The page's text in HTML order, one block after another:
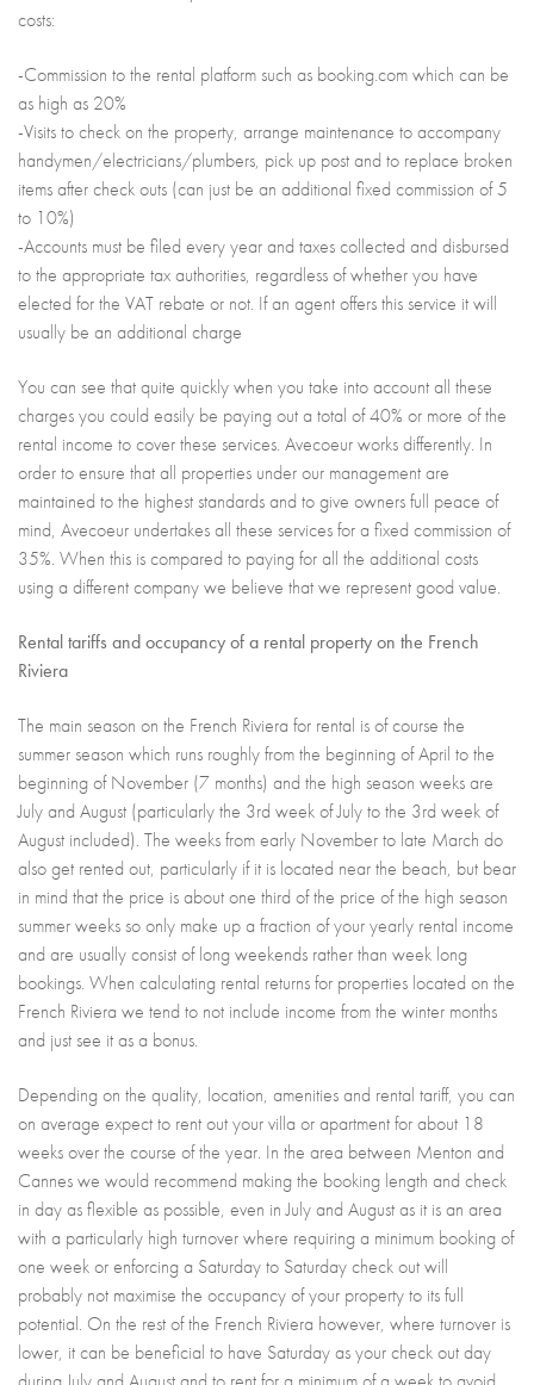
costs:
-Commission to the rental platform such as booking.com which can be
as high as 20%
-Visits to check on the property, arrange maintenance to accompany
handymen/electricians/plumbers, pick up post and to replace broken
items after check outs (can just be an additional fixed commission of 5
to 10%)
-Accounts must be filed every year and taxes collected and disbursed
to the appropriate tax authorities, regardless of whether you have
elected for the VAT rebate or not. If an agent offers this service it will
usually be an additional charge
You can see that quite quickly when you take into account all these
charges you could easily be paying out a total of 40% or more of the
rental income to cover these services. Avecoeur works differently. In
order to ensure that all properties under our management are
maintained to the highest standards and to give owners full peace of
mind, Avecoeur undertakes all these services for a fixed commission of
35%. When this is compared to paying for all the additional costs
using a different company we believe that we represent good value.
Rental tariffs and occupancy of a rental property on the French
Riviera
The main season on the French Riviera for rental is of course the
summer season which runs roughly from the beginning of April to the
beginning of November (7 months) and the high season weeks are
July and August (particularly the 3rd week of July to the 3rd week of
August included). The weeks from early November to late March do
also get rented out, particularly if it is located near the beach, but bear
in mind that the price is about one third of the price of the high season
summer weeks so only make up a fraction of your yearly rental income
and are usually consist of long weekends rather than week long
bookings. When calculating rental returns for properties located on the
French Riviera we tend to not include income from the winter months
and just see it as a bonus.
Depending on the quality, location, amenities and rental tariff, you can
on average expect to rent out your villa or apartment for about 18
weeks over the course of the year. In the area between Menton and
Cannes we would recommend making the booking length and check
in day as flexible as possible, even in July and August as it is an area
with a particularly high turnover where requiring a minimum booking of
one week or enforcing a Saturday to Saturday check out will
probably not maximise the occupancy of your property to its full
potential. On the rest of the French Riviera however, where turnover is
lower, it can be beneficial to have Saturday as your check out day